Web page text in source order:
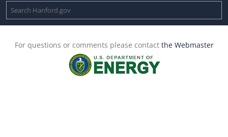
For questions or comments please contact the Webmaster